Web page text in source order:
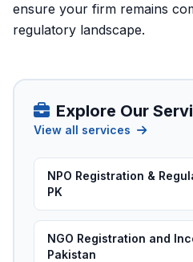
ensure your firm remains
regulatory landscape.
Explore Our
View all services
NPO Registration &
PK
NGO Registration and
Pakistan